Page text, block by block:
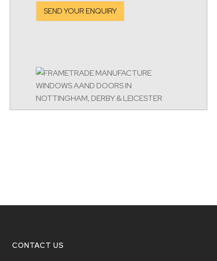
SEND YOUR ENQUIRY
CONTACT US